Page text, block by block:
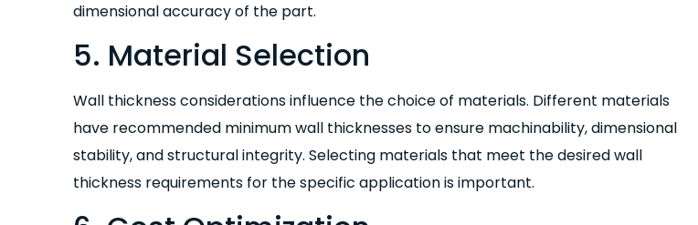
dimensional accuracy of the part.
5. Material Selection
Wall thickness considerations influence the choice of materials. Different materials
have recommended minimum wall thicknesses to ensure machinability, dimensional
stability, and structural integrity. Selecting materials that meet the desired wall
thickness requirements for the specific application is important.